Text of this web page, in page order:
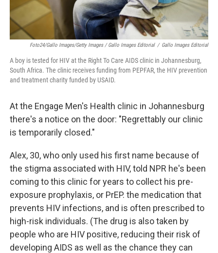
Foto24/Gallo Images/Getty Images / Gallo Images Editorial / Gallo Images Editorial
A boy is tested for HIV at the Right To Care AIDS clinic in Johannesburg,
South Africa. The clinic receives funding from PEPFAR, the HIV prevention
and treatment charity funded by USAID.
At the Engage Men's Health clinic in Johannesburg
there's a notice on the door: "Regrettably our clinic
is temporarily closed."
Alex, 30, who only used his first name because of
the stigma associated with HIV, told NPR he's been
coming to this clinic for years to collect his pre-
exposure prophylaxis, or PrEP. the medication that
prevents HIV infections, and is often prescribed to
high-risk individuals. (The drug is also taken by
people who are HIV positive, reducing their risk of
developing AIDS as well as the chance they can